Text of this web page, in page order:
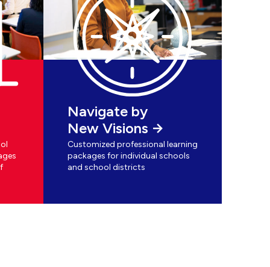
Navigate by
New Visions
Customized professional learning
packages for individual schools
and school districts